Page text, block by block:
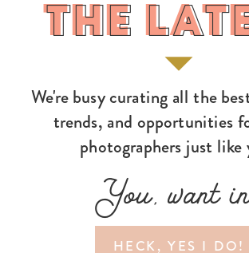
HECK, YES I DO!
You, want
We're busy curating all the
trends, and opportunities
photographers just like
THE
THE